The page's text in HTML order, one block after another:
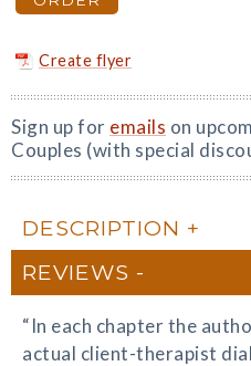
Create flyer
Sign up for emails on
Couples (with special
DESCRIPTION
REVIEWS
“In each chapter the
actual client-therapist